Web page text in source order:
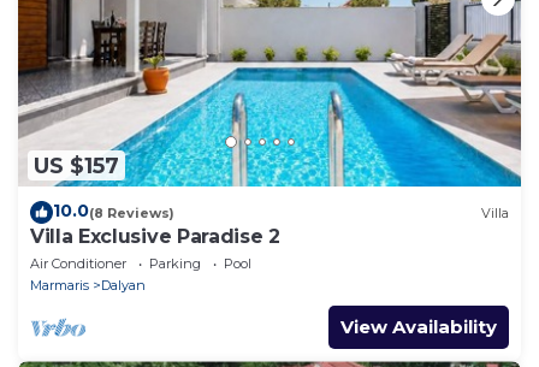
US $157
10.0(8 Reviews) Villa
Villa Exclusive Paradise 2
Air Conditioner Parking
Pool
Marmaris
Dalyan
View Availability